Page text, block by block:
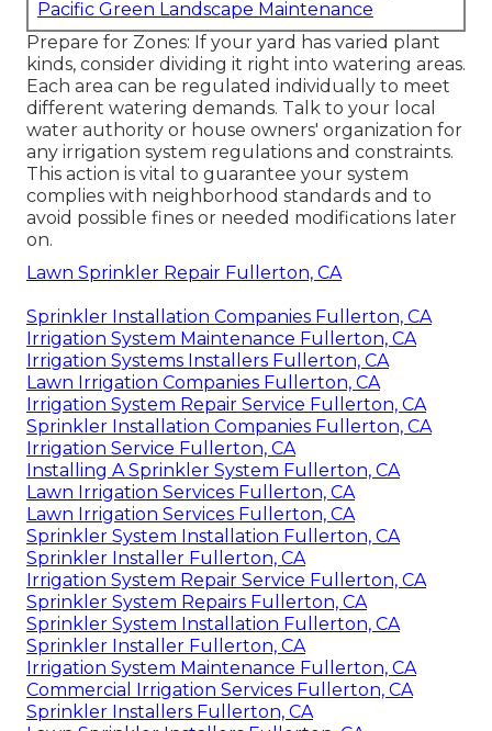
Pacific Green Landscape Maintenance
Prepare for Zones: If your yard has varied plant
kinds, consider dividing it right into watering areas.
Each area can be regulated individually to meet
different watering demands. Talk to your local
water authority or house owners' organization for
any irrigation system regulations and constraints.
This action is vital to guarantee your system
complies with neighborhood standards and to
avoid possible fines or needed modifications later
on.
Lawn Sprinkler Repair Fullerton, CA
Sprinkler Installation Companies Fullerton, CA
Irrigation System Maintenance Fullerton, CA
Irrigation Systems Installers Fullerton, CA
Lawn Irrigation Companies Fullerton, CA
Irrigation System Repair Service Fullerton, CA
Sprinkler Installation Companies Fullerton, CA
Irrigation Service Fullerton, CA
Installing A Sprinkler System Fullerton, CA
Lawn Irrigation Services Fullerton, CA
Lawn Irrigation Services Fullerton, CA
Sprinkler System Installation Fullerton, CA
Sprinkler Installer Fullerton, CA
Irrigation System Repair Service Fullerton, CA
Sprinkler System Repairs Fullerton, CA
Sprinkler System Installation Fullerton, CA
Sprinkler Installer Fullerton, CA
Irrigation System Maintenance Fullerton, CA
Commercial Irrigation Services Fullerton, CA
Sprinkler Installers Fullerton, CA